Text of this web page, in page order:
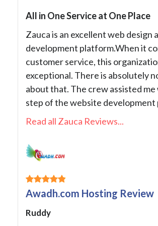
All in One Service at One Place
Zauca is an excellent web design
development platform.When it
customer service, this
exceptional. There is absolutely
about that. The crew assisted
step of the website development
Read all Zauca Reviews...
Awadh.com Hosting Review
Ruddy